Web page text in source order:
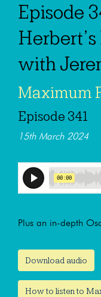
Episode
Herbert’s
with
Maximum
Episode 341
15th March 2024
Plus an in-depth
Download audio
How to listen to